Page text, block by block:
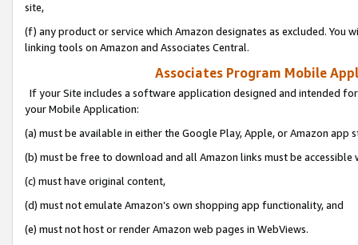
site,
(f) any product or service which Amazon designates as excluded. You
linking tools on Amazon and Associates Central.
Associates Program Mobile
If your Site includes a software application designed and intended
your Mobile Application:
(a) must be available in either the Google Play, Apple, or Amazon app
(b) must be free to download and all Amazon links must be
(c) must have original content,
(d) must not emulate Amazon’s own shopping app functionality, and
(e) must not host or render Amazon web pages in WebViews.